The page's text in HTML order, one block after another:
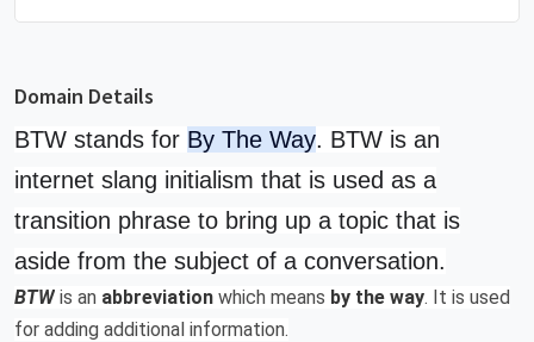
Domain Details
BTW stands for By The Way. BTW is an
internet slang initialism that is used as a
transition phrase to bring up a topic that is
aside from the subject of a conversation.
BTW is an abbreviation which means by the way. It is used
for adding additional information.